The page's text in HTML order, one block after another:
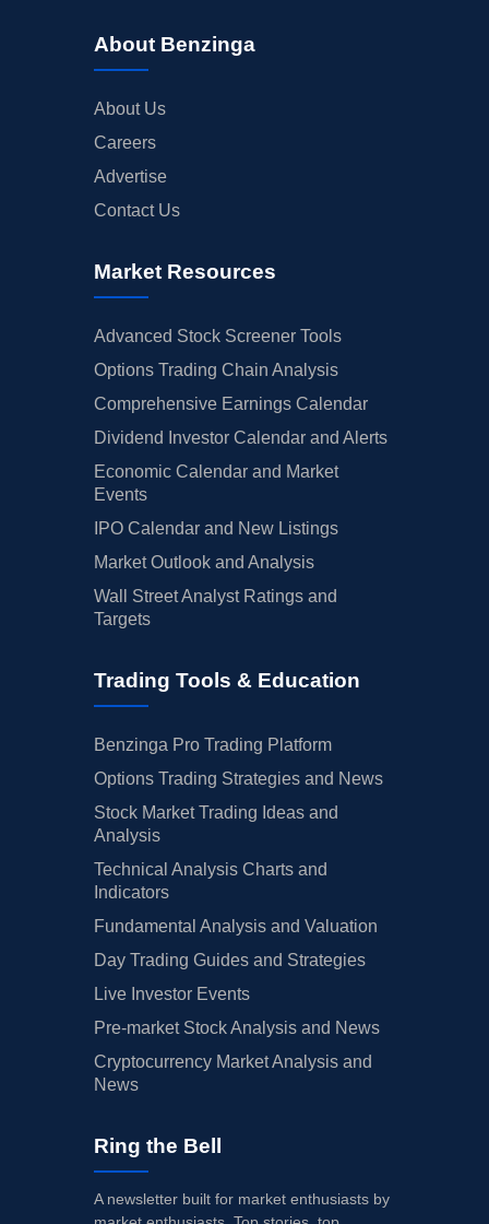
About Benzinga
About Us
Careers
Advertise
Contact Us
Market Resources
Advanced Stock Screener Tools
Options Trading Chain Analysis
Comprehensive Earnings Calendar
Dividend Investor Calendar and Alerts
Economic Calendar and Market
Events
IPO Calendar and New Listings
Market Outlook and Analysis
Wall Street Analyst Ratings and
Targets
Trading Tools & Education
Benzinga Pro Trading Platform
Options Trading Strategies and News
Stock Market Trading Ideas and
Analysis
Technical Analysis Charts and
Indicators
Fundamental Analysis and Valuation
Day Trading Guides and Strategies
Live Investor Events
Pre-market Stock Analysis and News
Cryptocurrency Market Analysis and
News
Ring the Bell
A newsletter built for market enthusiasts by